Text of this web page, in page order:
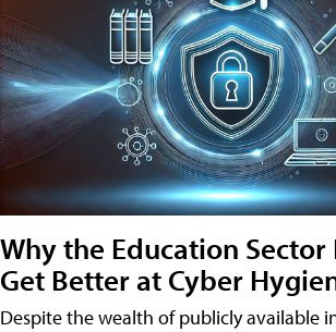
Why the Education Sector
Get Better at Cyber
Despite the wealth of publicly available